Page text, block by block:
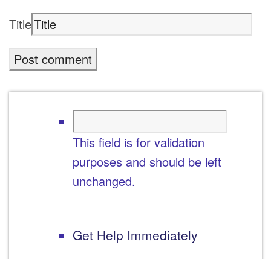
Title
This field is for validation
purposes and should be left
unchanged.
Get Help Immediately